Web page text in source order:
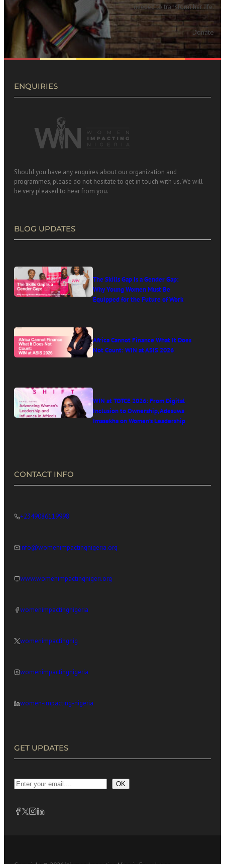
needed to transform her life.
Donate
ENQUIRIES
Should you have any enquires about our organization and
programmes, please do not hesitate to get in touch with us. We will
be very pleased to hear from you.
BLOG UPDATES
The Skills Gap Is a Gender Gap:
Why Young Women Must Be
Equipped for the Future of Work
Africa Cannot Finance What It Does
Not Count: WIN at ASIS 2026
WIN at TOTCE 2026: From Digital
Inclusion to Ownership, Adesuwa
Imasekha on Women’s Leadership
CONTACT INFO
+2349086119998
info@womenimpactingnigeria.org
www.womenimpactingnigeri.org
womenimpactingnigeria
womenimpactingnig
womenimpactingnigeria
women-impacting-nigeria
GET UPDATES
OK